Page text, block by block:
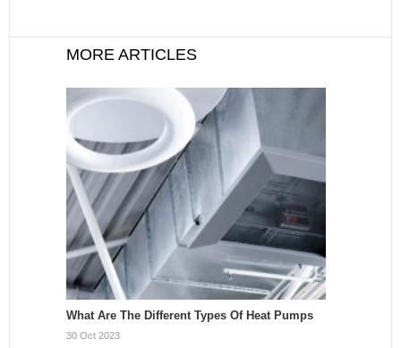
MORE ARTICLES
What Are The Different Types Of Heat Pumps
30 Oct 2023